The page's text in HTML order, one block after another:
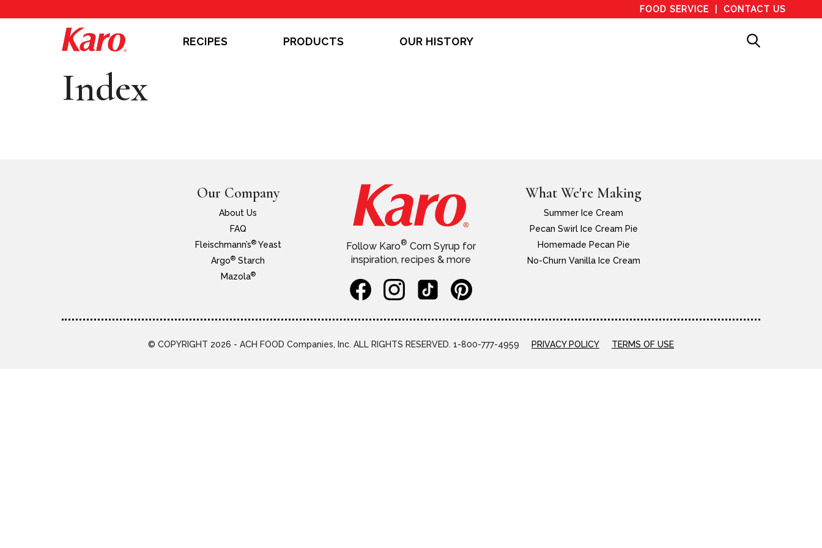
FOOD SERVICE CONTACT US
RECIPES PRODUCTS OUR HISTORY
Index
Our Company
About Us
FAQ
Fleischmann’s®Yeast
Argo® Starch
Mazola®
Follow Karo® Corn Syrup for
inspiration, recipes & more
What We're Making
Summer Ice Cream
Pecan Swirl Ice Cream Pie
Homemade Pecan Pie
No-Churn Vanilla Ice Cream
© COPYRIGHT 2026 - ACH FOOD Companies, Inc. ALL RIGHTS RESERVED. 1-800-777-4959 PRIVACY POLICY TERMS OF USE